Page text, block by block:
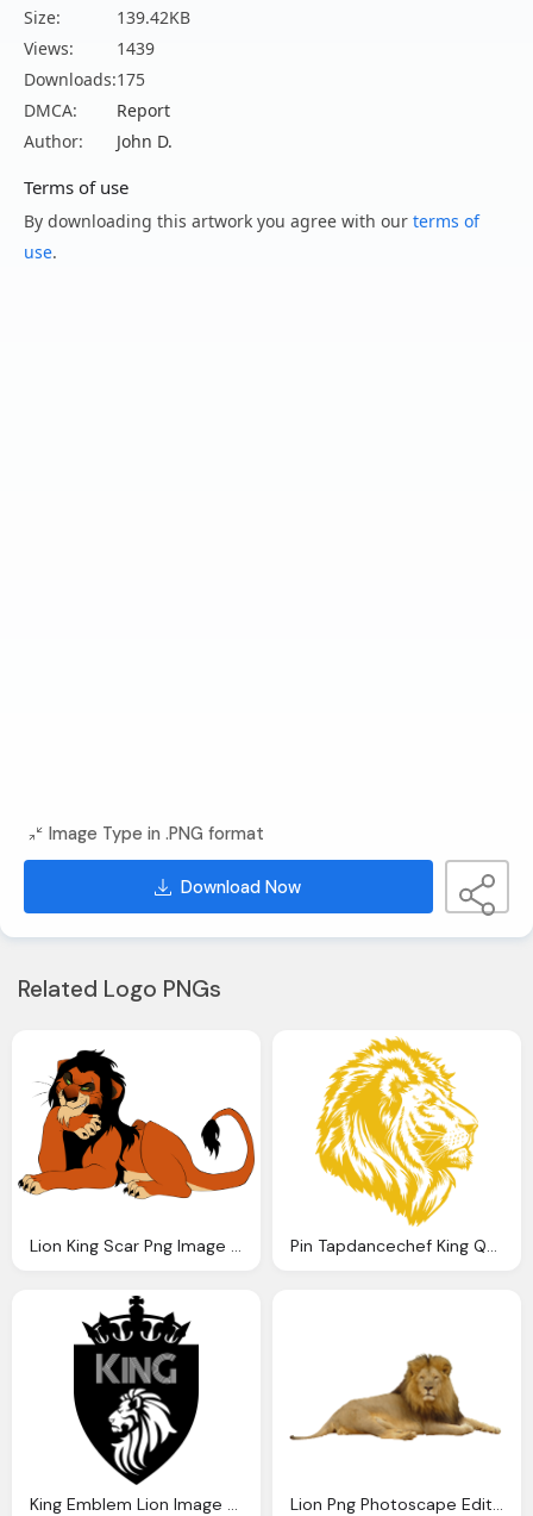
Size:
139.42KB
Views:
1439
Downloads:175
DMCA:
Report
Author:
John D.
Terms of use
By downloading this artwork you agree with our terms of
use.
Image Type in .PNG format
Download Now
Related Logo PNGs
Lion King Scar Png Image Purepng Transparent Pin Tapdancechef King Queen Lions Lion Logos
King Emblem Lion Image Png Lion Png Photoscape Editor Manipulation Friends King Jungle